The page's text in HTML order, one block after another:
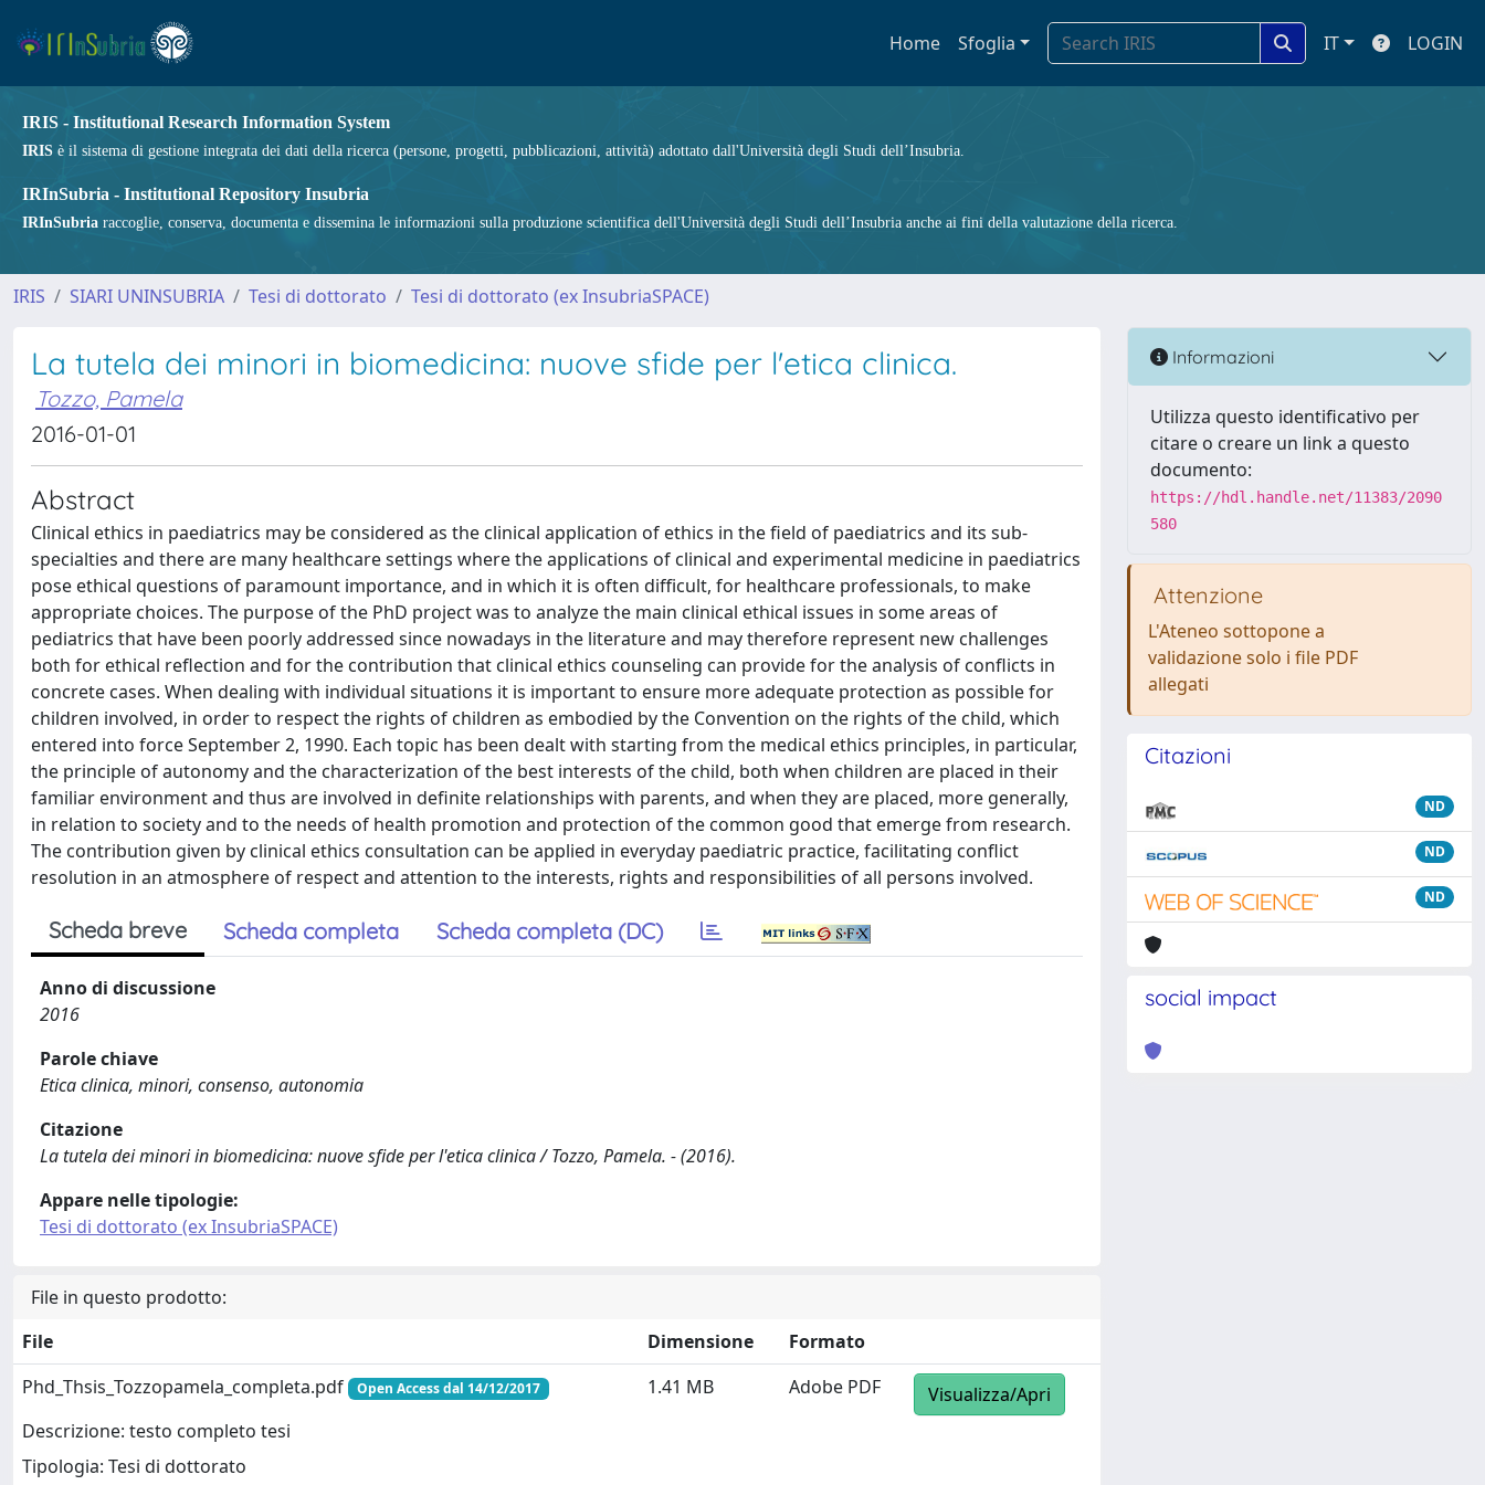
Home Sfoglia IT LOGIN
IRIS - Institutional Research Information System
IRIS è il sistema di gestione integrata dei dati della ricerca (persone, progetti, pubblicazioni, attività) adottato dall'Università degli Studi dell’Insubria.
IRInSubria - Institutional Repository Insubria
IRInSubria raccoglie, conserva, documenta e dissemina le informazioni sulla produzione scientifica dell'Università degli Studi dell’Insubria anche ai fini della valutazione della ricerca.
IRIS SIARI UNINSUBRIA Tesi di dottorato Tesi di dottorato (ex InsubriaSPACE)
La tutela dei minori in biomedicina: nuove sfide per l'etica clinica.
Tozzo, Pamela
2016-01-01
Abstract
Clinical ethics in paediatrics may be considered as the clinical application of ethics in the field of paediatrics and its sub-
specialties and there are many healthcare settings where the applications of clinical and experimental medicine in paediatrics
pose ethical questions of paramount importance, and in which it is often difficult, for healthcare professionals, to make
appropriate choices. The purpose of the PhD project was to analyze the main clinical ethical issues in some areas of
pediatrics that have been poorly addressed since nowadays in the literature and may therefore represent new challenges
both for ethical reflection and for the contribution that clinical ethics counseling can provide for the analysis of conflicts in
concrete cases. When dealing with individual situations it is important to ensure more adequate protection as possible for
children involved, in order to respect the rights of children as embodied by the Convention on the rights of the child, which
entered into force September 2, 1990. Each topic has been dealt with starting from the medical ethics principles, in particular,
the principle of autonomy and the characterization of the best interests of the child, both when children are placed in their
familiar environment and thus are involved in definite relationships with parents, and when they are placed, more generally,
in relation to society and to the needs of health promotion and protection of the common good that emerge from research.
The contribution given by clinical ethics consultation can be applied in everyday paediatric practice, facilitating conflict
resolution in an atmosphere of respect and attention to the interests, rights and responsibilities of all persons involved.
Scheda breve Scheda completa Scheda completa (DC)
Anno di discussione
2016
Parole chiave
Etica clinica, minori, consenso, autonomia
Citazione
La tutela dei minori in biomedicina: nuove sfide per l'etica clinica / Tozzo, Pamela. - (2016).
Appare nelle tipologie:
Tesi di dottorato (ex InsubriaSPACE)
File in questo prodotto:
File
Dimensione
Formato
Phd_Thsis_Tozzopamela_completa.pdf
Open Access dal 14/12/2017
Descrizione: testo completo tesi
Tipologia: Tesi di dottorato
1.41 MB Adobe PDF Visualizza/Apri
Informazioni
Utilizza questo identificativo per
citare o creare un link a questo
documento:
https://hdl.handle.net/11383/2090
580
Attenzione
L'Ateneo sottopone a
validazione solo i file PDF
allegati
Citazioni
ND
ND
ND
social impact